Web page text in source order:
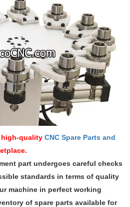
high-quality CNC Spare Parts and
part undergoes careful checks
standards in terms of quality
machine in perfect working
of spare parts available for